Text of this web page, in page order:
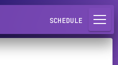
SCHEDULE